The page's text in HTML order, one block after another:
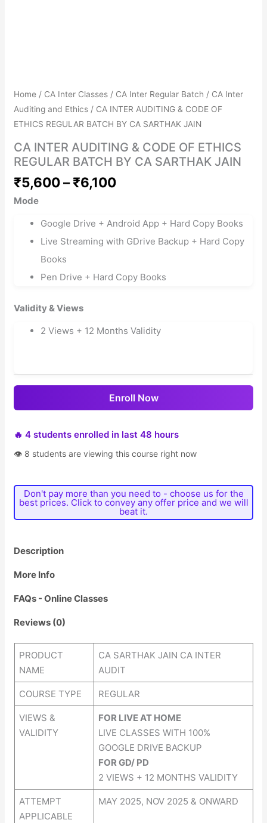
Home / CA Inter Classes / CA Inter Regular Batch / CA Inter
Auditing and Ethics / CA INTER AUDITING & CODE OF
ETHICS REGULAR BATCH BY CA SARTHAK JAIN
CA INTER AUDITING & CODE OF ETHICS
REGULAR BATCH BY CA SARTHAK JAIN
₹5,600– ₹6,100
Mode
Google Drive + Android App + Hard Copy Books
Live Streaming with GDrive Backup + Hard Copy
Books
Pen Drive + Hard Copy Books
Validity & Views
2 Views + 12 Months Validity
Enroll Now
🔥 4 students enrolled in last 48 hours
👁 8 students are viewing this course right now
Don't pay more than you need to - choose us for the
best prices. Click to convey any offer price and we will
beat it.
Description
More Info
FAQs - Online Classes
Reviews (0)
PRODUCT
NAME
CA SARTHAK JAIN CA INTER
AUDIT
COURSE TYPE REGULAR
VIEWS &
VALIDITY
FOR LIVE AT HOME
LIVE CLASSES WITH 100%
GOOGLE DRIVE BACKUP
FOR GD/ PD
2 VIEWS + 12 MONTHS VALIDITY
ATTEMPT
APPLICABLE
MAY 2025, NOV 2025 & ONWARD